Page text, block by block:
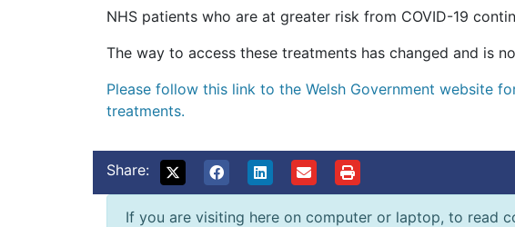
NHS patients who are at greater risk from COVID-19
The way to access these treatments has changed and is
Please follow this link to the Welsh Government website
treatments.
Share:
If you are visiting here on computer or laptop, to read